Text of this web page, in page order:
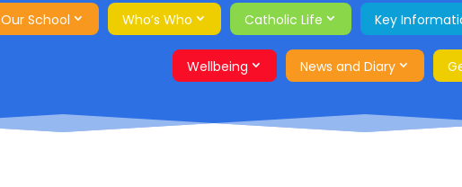
Our School Who’s Who Catholic Life Key
Wellbeing News and Diary